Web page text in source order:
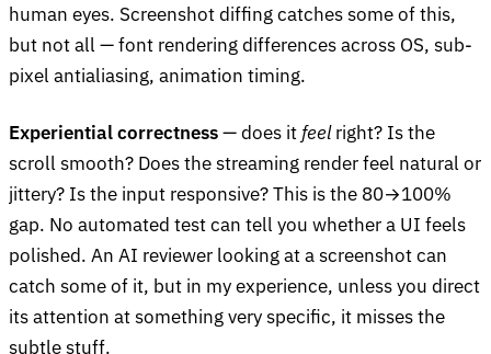
human eyes. Screenshot diffing catches some of this,
but not all — font rendering differences across OS, sub-
pixel antialiasing, animation timing.
Experiential correctness— does it feelright? Is the
scroll smooth? Does the streaming render feel natural or
jittery? Is the input responsive? This is the 80→100%
gap. No automated test can tell you whether a UI feels
polished. An AI reviewer looking at a screenshot can
catch some of it, but in my experience, unless you direct
its attention at something very specific, it misses the
subtle stuff.